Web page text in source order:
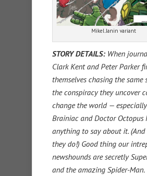
Mikel Janin variant
STORY DETAILS: When
Clark Kent and Peter Parker
themselves chasing the same
the conspiracy they uncover
change the world —
Brainiac and Doctor Octopus
anything to say about it. (And
they do!) Good thing our
newshounds are secretly
and the amazing Spider-Man.